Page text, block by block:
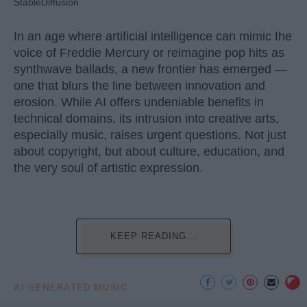
StableDiffusion
In an age where artificial intelligence can mimic the
voice of Freddie Mercury or reimagine pop hits as
synthwave ballads, a new frontier has emerged —
one that blurs the line between innovation and
erosion. While AI offers undeniable benefits in
technical domains, its intrusion into creative arts,
especially music, raises urgent questions. Not just
about copyright, but about culture, education, and
the very soul of artistic expression.
KEEP READING...
AI GENERATED MUSIC